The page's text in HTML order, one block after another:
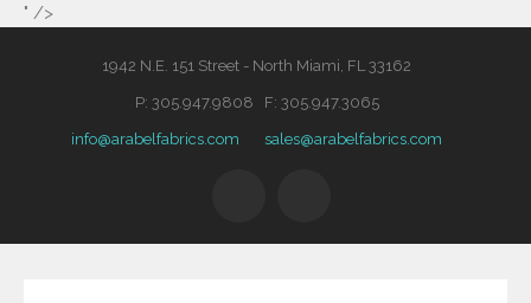
" />
1942 N.E. 151 Street - North Miami, FL 33162
P: 305.947.9808 F: 305.947.3065
info@arabelfabrics.com sales@arabelfabrics.com